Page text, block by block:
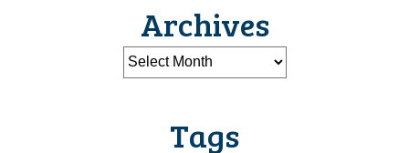
Archives
Tags